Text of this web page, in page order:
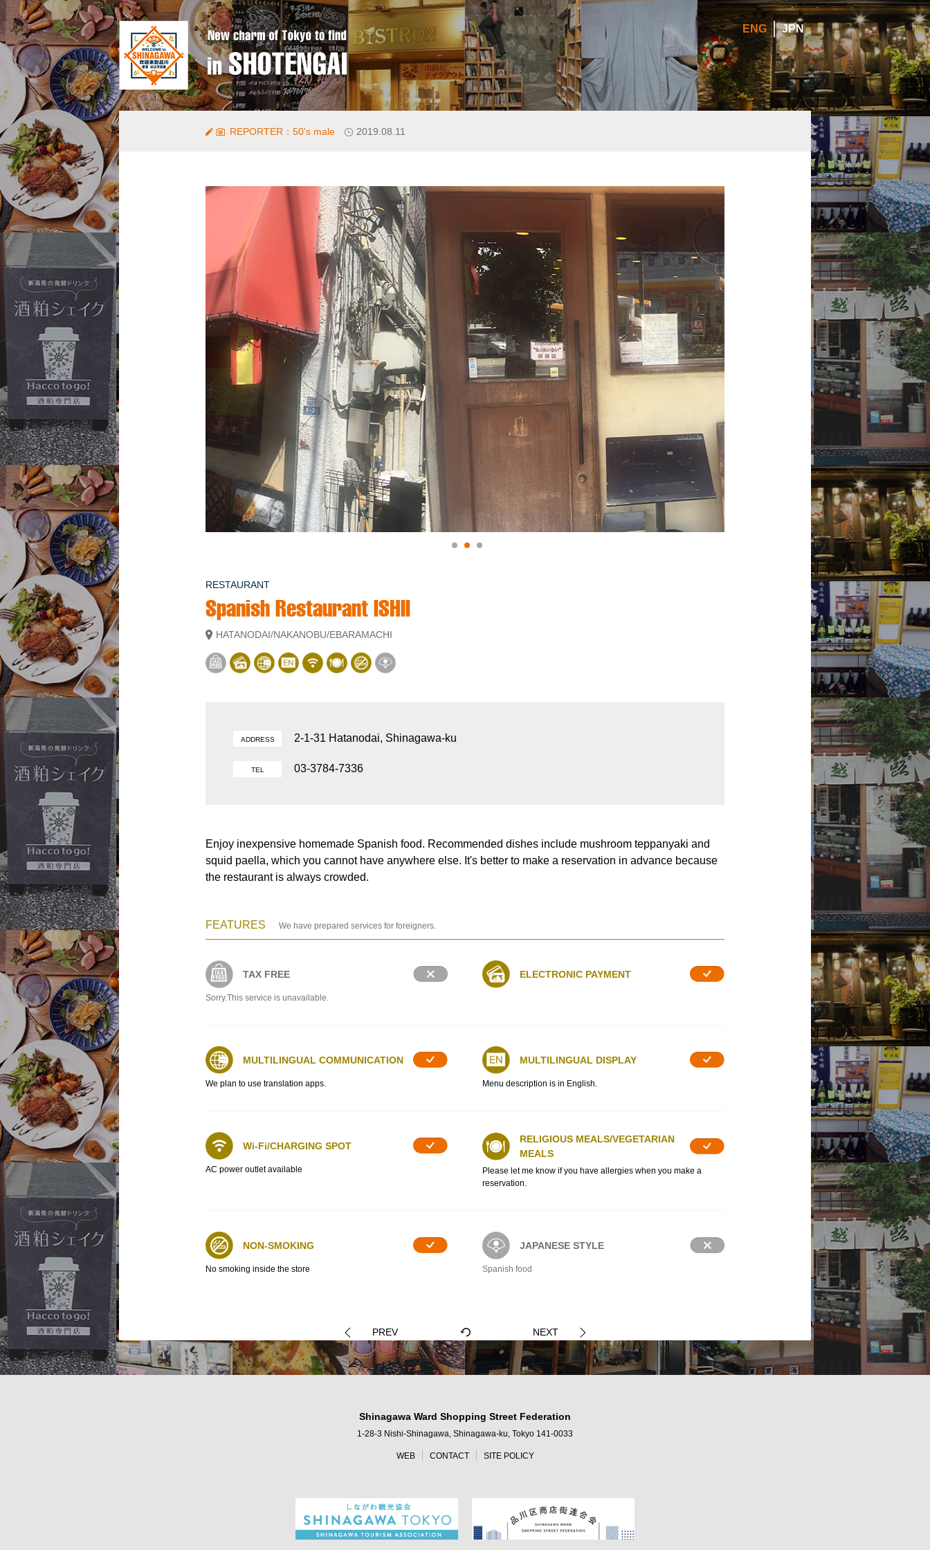
ENG JPN
REPORTER：50's male 2019.08.11
RESTAURANT
Spanish Restaurant ISHII
HATANODAI/NAKANOBU/EBARAMACHI
ADDRESS 2-1-31 Hatanodai, Shinagawa-ku
TEL 03-3784-7336
Enjoy inexpensive homemade Spanish food. Recommended dishes include mushroom teppanyaki and
squid paella, which you cannot have anywhere else. It's better to make a reservation in advance because
the restaurant is always crowded.
FEATURES We have prepared services for foreigners.
TAX FREE
Sorry.This service is unavailable.
ELECTRONIC PAYMENT
MULTILINGUAL COMMUNICATION
We plan to use translation apps.
MULTILINGUAL DISPLAY
Menu description is in English.
Wi-Fi/CHARGING SPOT
AC power outlet available
RELIGIOUS MEALS/VEGETARIAN
MEALS
Please let me know if you have allergies when you make a
reservation.
NON-SMOKING
No smoking inside the store
JAPANESE STYLE
Spanish food
PREV NEXT
Shinagawa Ward Shopping Street Federation
1-28-3 Nishi-Shinagawa, Shinagawa-ku, Tokyo 141-0033
WEB CONTACT SITE POLICY